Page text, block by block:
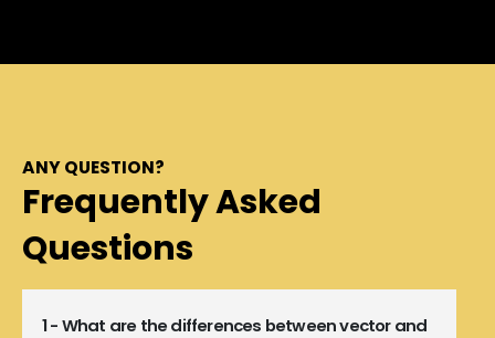
ANY QUESTION?
Frequently Asked
Questions
1 - What are the differences between vector and